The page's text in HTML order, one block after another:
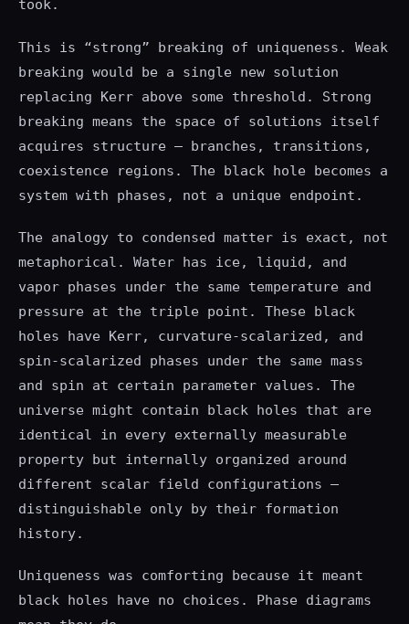
took.
This is “strong” breaking of uniqueness. Weak
breaking would be a single new solution
replacing Kerr above some threshold. Strong
breaking means the space of solutions itself
acquires structure — branches, transitions,
coexistence regions. The black hole becomes a
system with phases, not a unique endpoint.
The analogy to condensed matter is exact, not
metaphorical. Water has ice, liquid, and
vapor phases under the same temperature and
pressure at the triple point. These black
holes have Kerr, curvature-scalarized, and
spin-scalarized phases under the same mass
and spin at certain parameter values. The
universe might contain black holes that are
identical in every externally measurable
property but internally organized around
different scalar field configurations —
distinguishable only by their formation
history.
Uniqueness was comforting because it meant
black holes have no choices. Phase diagrams